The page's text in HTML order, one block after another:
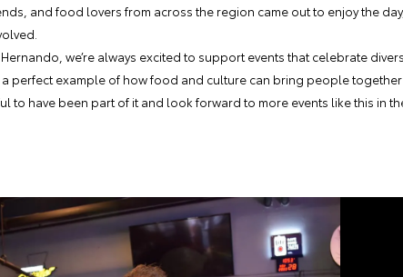
and food lovers from across the region came out to enjoy the
we’re always excited to support events that celebrate
a perfect example of how food and culture can bring people together
to have been part of it and look forward to more events like this in